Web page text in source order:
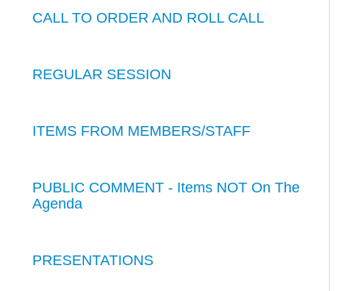
CALL TO ORDER AND ROLL CALL
REGULAR SESSION
ITEMS FROM MEMBERS/STAFF
PUBLIC COMMENT - Items NOT On The
Agenda
PRESENTATIONS